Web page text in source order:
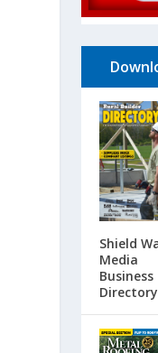
Shield
Media
Business
Directory